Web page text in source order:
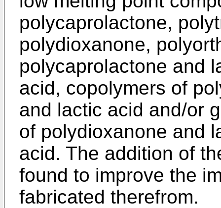
polycaprolactone,
polydioxanone,
polycaprolactone and
acid, copolymers of
and lactic acid and/or
of polydioxanone and
acid. The addition of
found to improve the
fabricated therefrom.